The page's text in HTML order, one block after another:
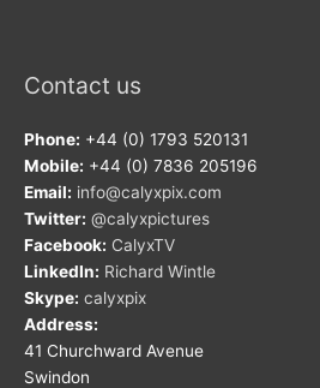
Contact us
Phone: +44 (0) 1793 520131
Mobile: +44 (0) 7836 205196
Email: info@calyxpix.com
Twitter: @calyxpictures
Facebook: CalyxTV
LinkedIn: Richard Wintle
Skype: calyxpix
Address:
41 Churchward Avenue
Swindon